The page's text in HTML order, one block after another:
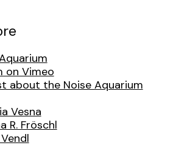
on Vimeo
about the Noise Aquarium
Vesna
R. Fröschl